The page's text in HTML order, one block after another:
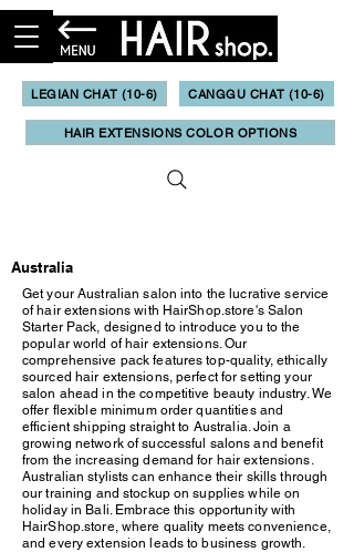
LEGIAN CHAT (10-6) CANGGU CHAT (10-6)
HAIR EXTENSIONS COLOR OPTIONS
Australia
Get your Australian salon into the lucrative service
of hair extensions with HairShop.store's Salon
Starter Pack, designed to introduce you to the
popular world of hair extensions. Our
comprehensive pack features top-quality, ethically
sourced hair extensions, perfect for setting your
salon ahead in the competitive beauty industry. We
offer flexible minimum order quantities and
efficient shipping straight to Australia. Join a
growing network of successful salons and benefit
from the increasing demand for hair extensions.
Australian stylists can enhance their skills through
our training and stockup on supplies while on
holiday in Bali. Embrace this opportunity with
HairShop.store, where quality meets convenience,
and every extension leads to business growth.